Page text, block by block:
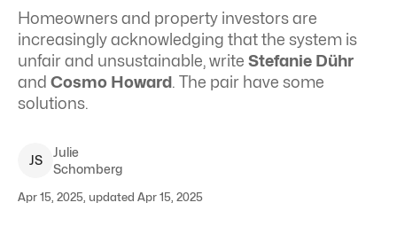
Homeowners and property investors are
increasingly acknowledging that the system is
unfair and unsustainable, write Stefanie Dühr
and Cosmo Howard. The pair have some
solutions.
JS
Julie
Schomberg
Apr 15, 2025, updated Apr 15, 2025